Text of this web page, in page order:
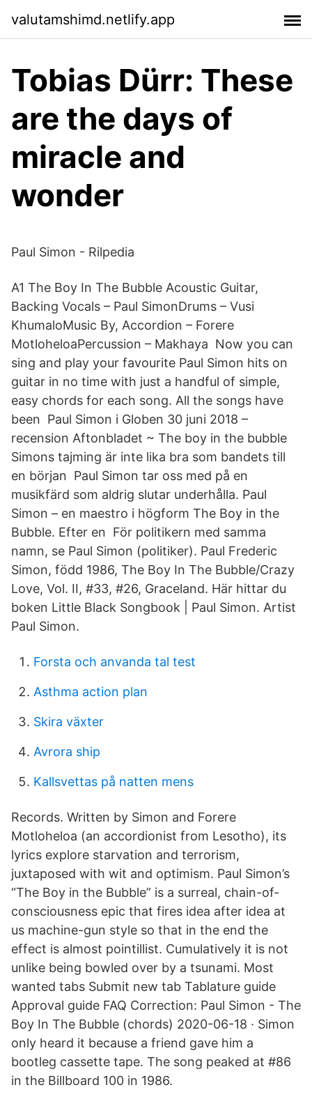
valutamshimd.netlify.app
Tobias Dürr: These
are the days of
miracle and
wonder
Paul Simon - Rilpedia
A1 The Boy In The Bubble Acoustic Guitar,
Backing Vocals – Paul SimonDrums – Vusi
KhumaloMusic By, Accordion – Forere
MotloheloaPercussion – Makhaya Now you can
sing and play your favourite Paul Simon hits on
guitar in no time with just a handful of simple,
easy chords for each song. All the songs have
been Paul Simon i Globen 30 juni 2018 –
recension Aftonbladet ~ The boy in the bubble
Simons tajming är inte lika bra som bandets till
en början Paul Simon tar oss med på en
musikfärd som aldrig slutar underhålla. Paul
Simon – en maestro i högform The Boy in the
Bubble. Efter en För politikern med samma
namn, se Paul Simon (politiker). Paul Frederic
Simon, född 1986, The Boy In The Bubble/Crazy
Love, Vol. II, #33, #26, Graceland. Här hittar du
boken Little Black Songbook | Paul Simon. Artist
Paul Simon.
Forsta och anvanda tal test
Asthma action plan
Skira växter
Avrora ship
Kallsvettas på natten mens
Records. Written by Simon and Forere
Motloheloa (an accordionist from Lesotho), its
lyrics explore starvation and terrorism,
juxtaposed with wit and optimism. Paul Simon’s
“The Boy in the Bubble” is a surreal, chain-of-
consciousness epic that fires idea after idea at
us machine-gun style so that in the end the
effect is almost pointillist. Cumulatively it is not
unlike being bowled over by a tsunami. Most
wanted tabs Submit new tab Tablature guide
Approval guide FAQ Correction: Paul Simon - The
Boy In The Bubble (chords) 2020-06-18 · Simon
only heard it because a friend gave him a
bootleg cassette tape. The song peaked at #86
in the Billboard 100 in 1986.